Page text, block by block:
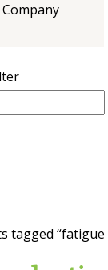
Company
tagged